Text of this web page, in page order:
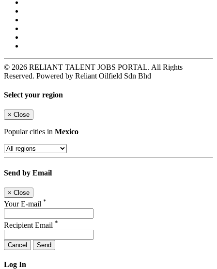
© 2026 RELIANT TALENT JOBS PORTAL. All Rights
Reserved. Powered by Reliant Oilfield Sdn Bhd
Select your region
× Close
Popular cities in Mexico
Send by Email
× Close
Your E-mail *
Recipient Email *
Cancel Send
Log In